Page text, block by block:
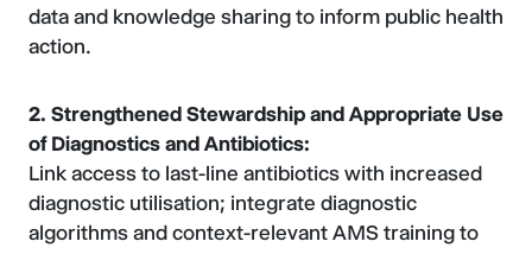
data and knowledge sharing to inform public health
action.
2. Strengthened Stewardship and Appropriate Use
of Diagnostics and Antibiotics:
Link access to last-line antibiotics with increased
diagnostic utilisation; integrate diagnostic
algorithms and context-relevant AMS training to